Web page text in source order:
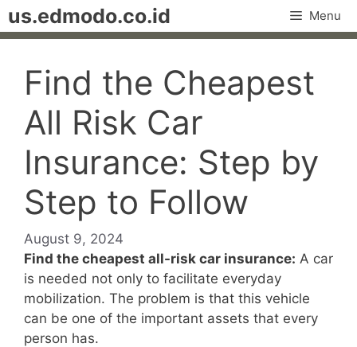
Skip
to
us.edmodo.co.id Menu
Find the Cheapest
All Risk Car
Insurance: Step by
Step to Follow
August 9, 2024
Find the cheapest all-risk car insurance: A car
is needed not only to facilitate everyday
mobilization. The problem is that this vehicle
can be one of the important assets that every
person has.